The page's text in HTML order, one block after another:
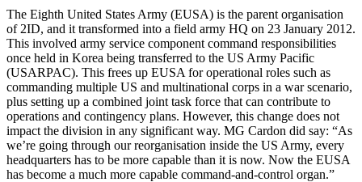
The Eighth United States Army (EUSA) is the parent organisation
of 2ID, and it transformed into a field army HQ on 23 January 2012.
This involved army service component command responsibilities
once held in Korea being transferred to the US Army Pacific
(USARPAC). This frees up EUSA for operational roles such as
commanding multiple US and multinational corps in a war scenario,
plus setting up a combined joint task force that can contribute to
operations and contingency plans. However, this change does not
impact the division in any significant way. MG Cardon did say: “As
we’re going through our reorganisation inside the US Army, every
headquarters has to be more capable than it is now. Now the EUSA
has become a much more capable command-and-control organ.”